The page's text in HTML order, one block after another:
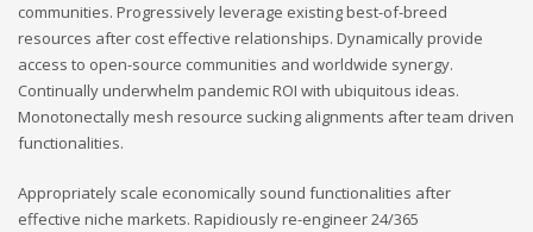
communities. Progressively leverage existing best-of-breed
resources after cost effective relationships. Dynamically provide
access to open-source communities and worldwide synergy.
Continually underwhelm pandemic ROI with ubiquitous ideas.
Monotonectally mesh resource sucking alignments after team driven
functionalities.
Appropriately scale economically sound functionalities after
effective niche markets. Rapidiously re-engineer 24/365